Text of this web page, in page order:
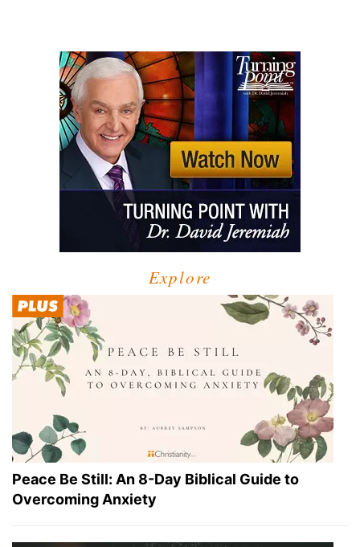
Explore
Peace Be Still: An 8-Day Biblical Guide to
Overcoming Anxiety